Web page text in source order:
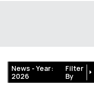
News -Year:
2026
Filter
By